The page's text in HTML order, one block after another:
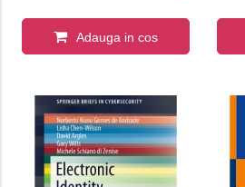
Research)
Adauga in cos